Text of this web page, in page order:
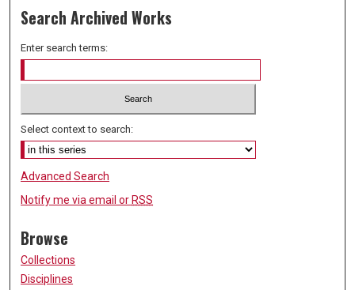
Search Archived Works
Enter search terms:
Select context to search:
Advanced Search
Notify me via email or RSS
Browse
Collections
Disciplines